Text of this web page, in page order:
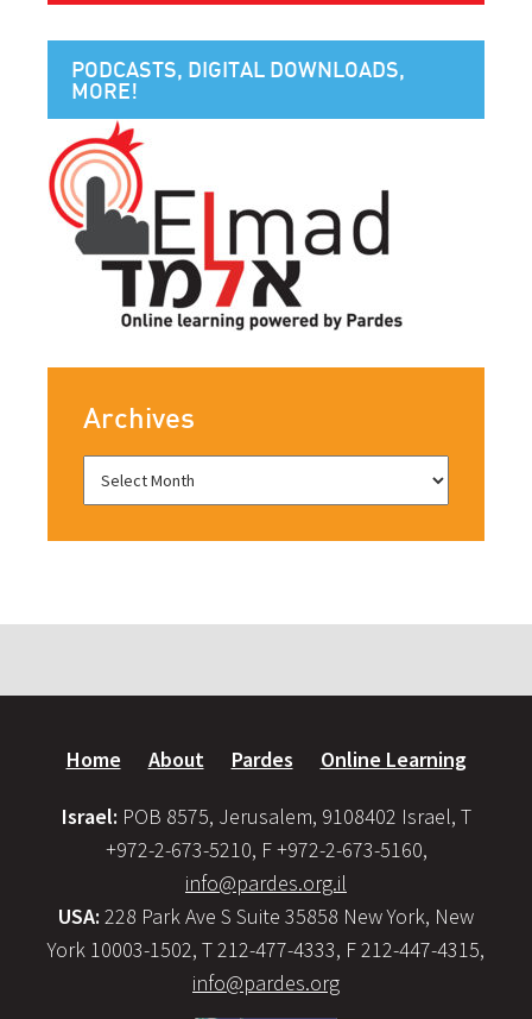
PODCASTS, DIGITAL DOWNLOADS,
MORE!
Archives
Home About Pardes Online Learning
Israel: POB 8575, Jerusalem, 9108402 Israel, T
+972-2-673-5210, F +972-2-673-5160,
info@pardes.org.il
USA: 228 Park Ave S Suite 35858 New York, New
York 10003-1502, T 212-477-4333, F 212-447-4315,
info@pardes.org